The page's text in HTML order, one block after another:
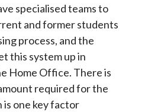
specialised teams to
and former students
process, and the
this system up in
Home Office. There is
required for the
is one key factor